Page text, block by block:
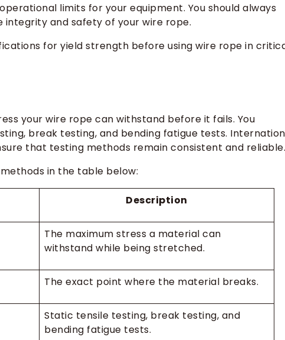
limits for your equipment. You should always
and safety of your wire rope.
for yield strength before using wire rope in
your wire rope can withstand before it fails. You
break testing, and bending fatigue tests.
that testing methods remain consistent and reliable.
in the table below:
Description
The maximum stress a material can
withstand while being stretched.
The exact point where the material breaks.
Static tensile testing, break testing, and
bending fatigue tests.